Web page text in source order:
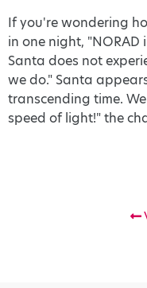
If you're wondering
in one night,
Santa does not
we do." Santa
transcending time.
speed of light!" the